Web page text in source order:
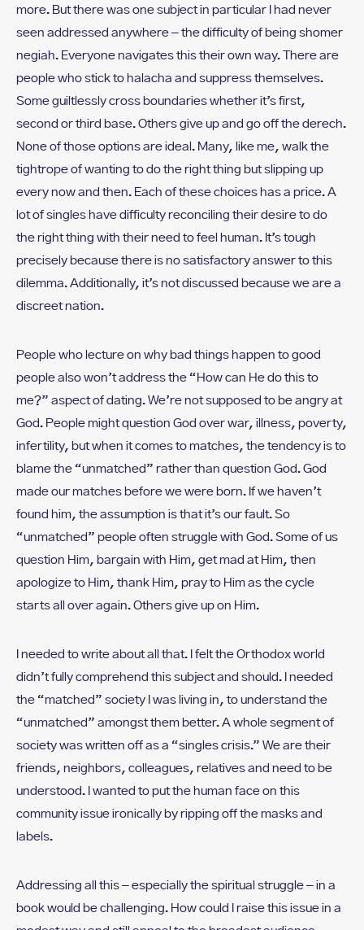
more. But there was one subject in particular I had never
seen addressed anywhere – the difficulty of being shomer
negiah. Everyone navigates this their own way. There are
people who stick to halacha and suppress themselves.
Some guiltlessly cross boundaries whether it’s first,
second or third base. Others give up and go off the derech.
None of those options are ideal. Many, like me, walk the
tightrope of wanting to do the right thing but slipping up
every now and then. Each of these choices has a price. A
lot of singles have difficulty reconciling their desire to do
the right thing with their need to feel human. It’s tough
precisely because there is no satisfactory answer to this
dilemma. Additionally, it’s not discussed because we are a
discreet nation.
People who lecture on why bad things happen to good
people also won’t address the “How can He do this to
me?” aspect of dating. We’re not supposed to be angry at
God. People might question God over war, illness, poverty,
infertility, but when it comes to matches, the tendency is to
blame the “unmatched” rather than question God. God
made our matches before we were born. If we haven’t
found him, the assumption is that it’s our fault. So
“unmatched” people often struggle with God. Some of us
question Him, bargain with Him, get mad at Him, then
apologize to Him, thank Him, pray to Him as the cycle
starts all over again. Others give up on Him.
I needed to write about all that. I felt the Orthodox world
didn’t fully comprehend this subject and should. I needed
the “matched” society I was living in, to understand the
“unmatched” amongst them better. A whole segment of
society was written off as a “singles crisis.” We are their
friends, neighbors, colleagues, relatives and need to be
understood. I wanted to put the human face on this
community issue ironically by ripping off the masks and
labels.
Addressing all this – especially the spiritual struggle – in a
book would be challenging. How could I raise this issue in a